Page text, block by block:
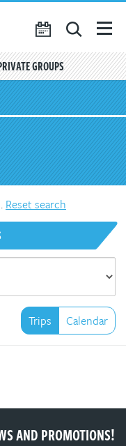
Favourites({{
My Account
SEARCH
TRIP CALENDAR
BLOG
ABOUT US
CONTACT US
GROUPS
. Reset search
Trips Calendar
AND PROMOTIONS!